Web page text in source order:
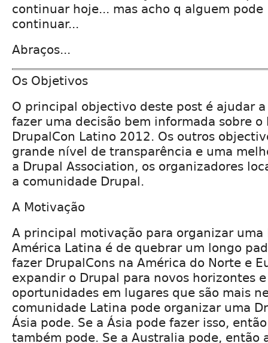
continuar hoje... mas acho q alguem pode
continuar...
Abraços...
Os Objetivos
O principal objectivo deste post é ajudar
fazer uma decisão bem informada sobre o
DrupalCon Latino 2012. Os outros
grande nível de transparência e uma
a Drupal Association, os organizadores
a comunidade Drupal.
A Motivação
A principal motivação para organizar uma
América Latina é de quebrar um longo
fazer DrupalCons na América do Norte e
expandir o Drupal para novos horizontes
oportunidades em lugares que são mais
comunidade Latina pode organizar uma
Ásia pode. Se a Ásia pode fazer isso,
também pode. Se a Australia pode, então